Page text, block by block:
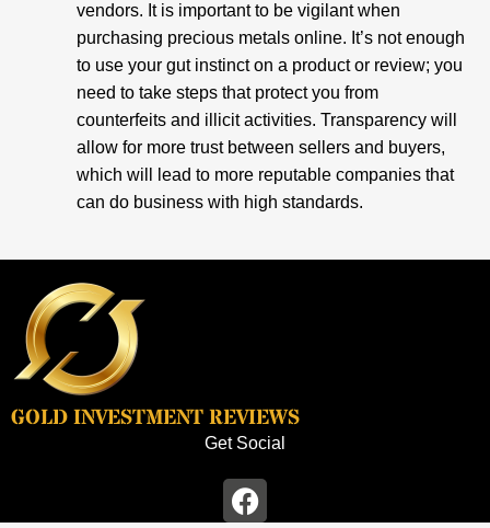
vendors. It is important to be vigilant when
purchasing precious metals online. It’s not enough
to use your gut instinct on a product or review; you
need to take steps that protect you from
counterfeits and illicit activities. Transparency will
allow for more trust between sellers and buyers,
which will lead to more reputable companies that
can do business with high standards.
GOLD INVESTMENT REVIEWS
Get Social